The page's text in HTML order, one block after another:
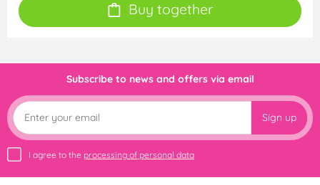
Buy together
Subscribe to news and offers via email
Sign up
I agree to the processing of personal data